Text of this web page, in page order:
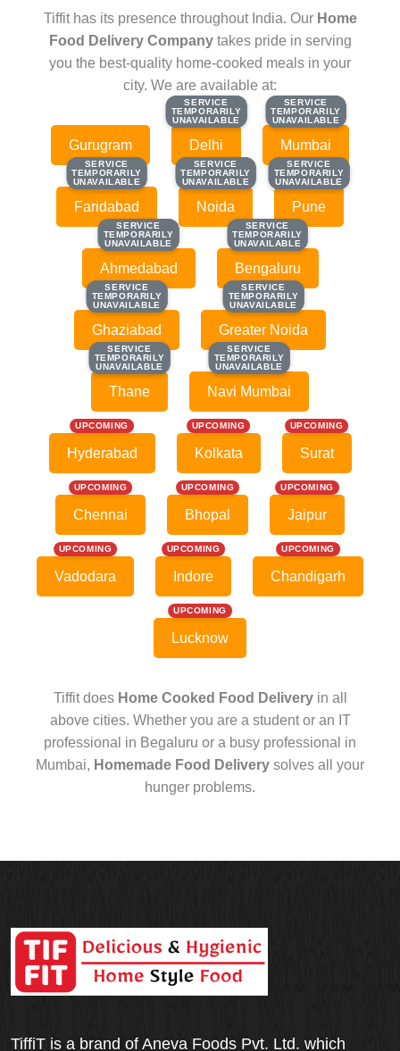
Tiffit has its presence throughout India. Our Home
Food Delivery Companytakes pride in serving
you the best-quality home-cooked meals in your
city. We are available at:
Gurugram
SERVICE
TEMPORARILY
UNAVAILABLE
SERVICE
TEMPORARILY
UNAVAILABLE
Delhi
SERVICE
TEMPORARILY
UNAVAILABLE
SERVICE
TEMPORARILY
UNAVAILABLE
Mumbai
SERVICE
TEMPORARILY
UNAVAILABLE
SERVICE
TEMPORARILY
UNAVAILABLE
Faridabad
SERVICE
TEMPORARILY
UNAVAILABLE
SERVICE
TEMPORARILY
UNAVAILABLE
Noida
SERVICE
TEMPORARILY
UNAVAILABLE
SERVICE
TEMPORARILY
UNAVAILABLE
Pune
SERVICE
TEMPORARILY
UNAVAILABLE
SERVICE
TEMPORARILY
UNAVAILABLE
Ahmedabad
SERVICE
TEMPORARILY
UNAVAILABLE
SERVICE
TEMPORARILY
UNAVAILABLE
Bengaluru
SERVICE
TEMPORARILY
UNAVAILABLE
SERVICE
TEMPORARILY
UNAVAILABLE
Ghaziabad
SERVICE
TEMPORARILY
UNAVAILABLE
SERVICE
TEMPORARILY
UNAVAILABLE
Greater Noida
SERVICE
TEMPORARILY
UNAVAILABLE
SERVICE
TEMPORARILY
UNAVAILABLE
Thane
SERVICE
TEMPORARILY
UNAVAILABLE
SERVICE
TEMPORARILY
UNAVAILABLE
Navi Mumbai
UPCOMING
Hyderabad
UPCOMING
Kolkata
UPCOMING
Surat
UPCOMING
Chennai
UPCOMING
Bhopal
UPCOMING
Jaipur
UPCOMING
Vadodara
UPCOMING
Indore
UPCOMING
Chandigarh
UPCOMING
Lucknow
Tiffit does Home Cooked Food Deliveryin all
above cities. Whether you are a student or an IT
professional in Begaluru or a busy professional in
Mumbai, Homemade Food Delivery solves all your
hunger problems.
TiffiT is a brand of Aneva Foods Pvt. Ltd. which